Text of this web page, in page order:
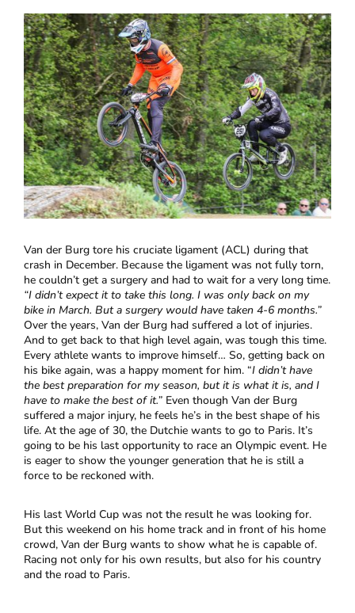
Van der Burg tore his cruciate ligament (ACL) during that
crash in December. Because the ligament was not fully torn,
he couldn’t get a surgery and had to wait for a very long time.
“I didn’t expect it to take this long. I was only back on my
bike in March. But a surgery would have taken 4-6 months.”
Over the years, Van der Burg had suffered a lot of injuries.
And to get back to that high level again, was tough this time.
Every athlete wants to improve himself… So, getting back on
his bike again, was a happy moment for him. “I didn’t have
the best preparation for my season, but it is what it is, and I
have to make the best of it.” Even though Van der Burg
suffered a major injury, he feels he’s in the best shape of his
life. At the age of 30, the Dutchie wants to go to Paris. It’s
going to be his last opportunity to race an Olympic event. He
is eager to show the younger generation that he is still a
force to be reckoned with.
His last World Cup was not the result he was looking for.
But this weekend on his home track and in front of his home
crowd, Van der Burg wants to show what he is capable of.
Racing not only for his own results, but also for his country
and the road to Paris.